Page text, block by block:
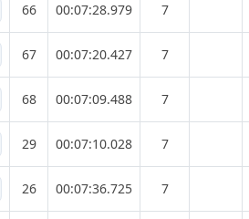
66 00:07:28.979 7
67 00:07:20.427 7
68 00:07:09.488 7
29 00:07:10.028 7
26 00:07:36.725 7